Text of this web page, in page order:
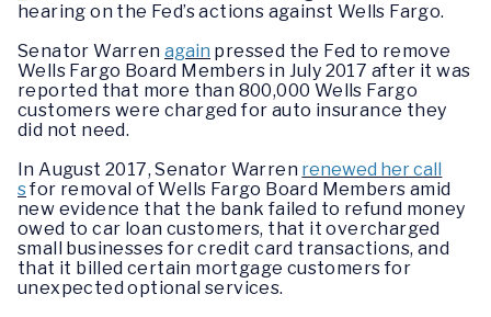
hearing on the Fed’s actions against Wells Fargo.
Senator Warren again pressed the Fed to remove
Wells Fargo Board Members in July 2017 after it was
reported that more than 800,000 Wells Fargo
customers were charged for auto insurance they
did not need.
In August 2017, Senator Warren renewed her call
sfor removal of Wells Fargo Board Members amid
new evidence that the bank failed to refund money
owed to car loan customers, that it overcharged
small businesses for credit card transactions, and
that it billed certain mortgage customers for
unexpected optional services.